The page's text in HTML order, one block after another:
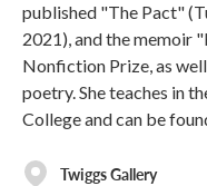
published "The Pact"
2021), and the memoir
Nonfiction Prize, as
poetry. She teaches in
College and can be
Twiggs Gallery